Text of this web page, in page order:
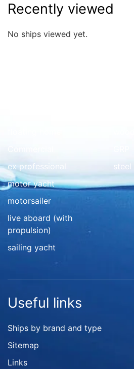
Recently viewed
No ships viewed yet.
ex professional
motor yacht
motorsailer
live aboard (with
propulsion)
sailing yacht
steel
Useful links
Ships by brand and type
Sitemap
Links